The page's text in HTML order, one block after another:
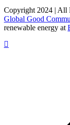
Copyright 2024 | All
Global Good
renewable energy at